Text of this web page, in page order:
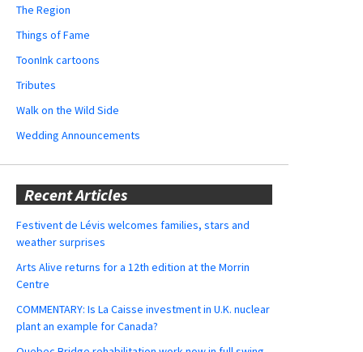
The Region
Things of Fame
ToonInk cartoons
Tributes
Walk on the Wild Side
Wedding Announcements
Recent Articles
Festivent de Lévis welcomes families, stars and
weather surprises
Arts Alive returns for a 12th edition at the Morrin
Centre
COMMENTARY: Is La Caisse investment in U.K. nuclear
plant an example for Canada?